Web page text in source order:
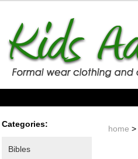
Categories:
Bibles
home >